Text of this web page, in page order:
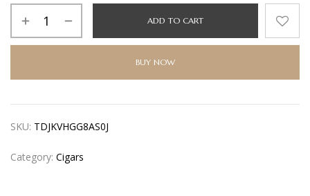
ADD TO CART
BUY NOW
SKU: TDJKVHGG8AS0J
Category: Cigars